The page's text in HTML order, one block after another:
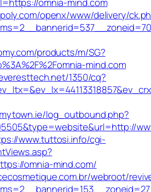
openx/www/delivery/
products/m/SG?
mind.com
1350/cq?
log_outbound.php?
www.tuttosi.info/cgi-
omnia-mind.com/
webroot/